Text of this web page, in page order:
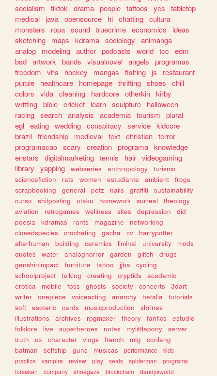
socialism
tiktok drama people tattoos yes
tabletop
medical
java opensource hi chatting cultura
monsters
ropa sound truecrime economics
ideas
sketching
maps kdrama sociology
animanga
analog
modeling author podcasts world tcc
edm
bsd artwork bands visualnovel angels
programas
freedom
vhs hockey mangas fishing js
restaurant
purple
healthcare homepage thrifting shoes
chill
colors
vida cleaning hardcore otherkin kirby
writting bible cricket learn sculpture
halloween
racing search analysis academia tourism
plural
egl eating wedding conspiracy service kidcore
brazil friendship medieval text christian terror
programacao scary creation programa knowledge
enstars
digitalmarketing tennis hair videogaming
library
yapping webseries anthropology
turismo
sciencefiction
rats women estudiante ambient
frogs
scrapbooking
general petz nails graffiti
sustainability
curso
shitposting otaku homework surreal
theology
aviation
retrogames wellness sites depression
did
poesia
kdramas rants magazine
networking
closedspecies
crocheting gacha cv
harrypotter
alterhuman
building ceramics liminal university
mods
quotes
water analoghorror garden glitch
drugs
genshinimpact
furniture tattoo jjba
cycling
schoolproject
talking creating cryptids
academic
erotica
mobile foss ghosts society concerts
3dart
writer
onepiece voiceacting anarchy hetalia
tutorials
soft
esoteric cards musicproduction
shrines
illustrations
archives rpgmaker theory fanfics
estudio
folklore
live superheroes notes mylittlepony
server
truth
ux character vlogs french mtg
conlang
batman
selfship guns musicas performance
kids
practice
vampire review play seals spiderman
programs
forsaken
company shoegaze blockchain
dandysworld